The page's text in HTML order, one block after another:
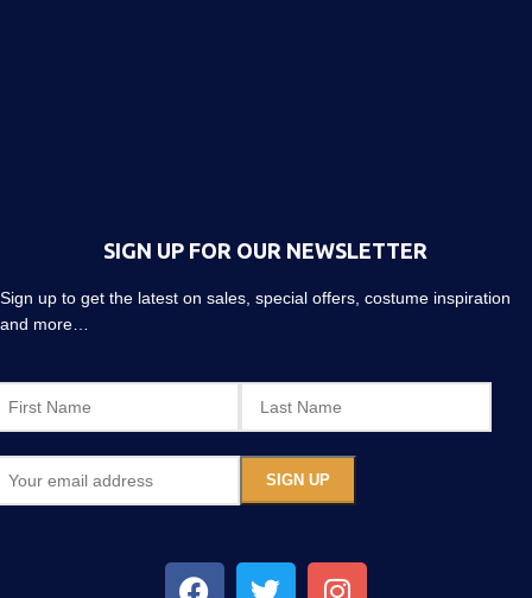
SIGN UP FOR OUR NEWSLETTER
Sign up to get the latest on sales, special offers, costume inspiration
and more…